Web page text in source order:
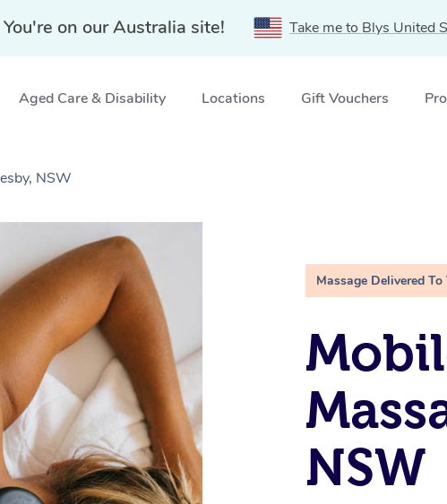
You're on our Australia site! Take me to Blys United
Aged Care & Disability Locations Gift Vouchers
NSW
Massage Delivered To
NSW